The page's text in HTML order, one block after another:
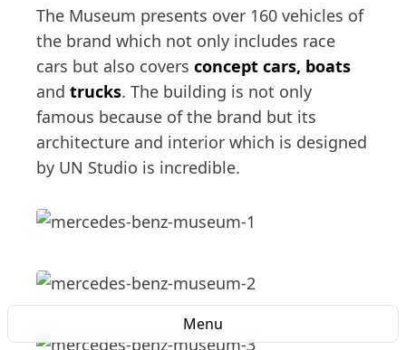
Menu
The Museum presents over 160 vehicles of
the brand which not only includes race
cars but also covers concept cars, boats
and trucks. The building is not only
famous because of the brand but its
architecture and interior which is designed
by UN Studio is incredible.